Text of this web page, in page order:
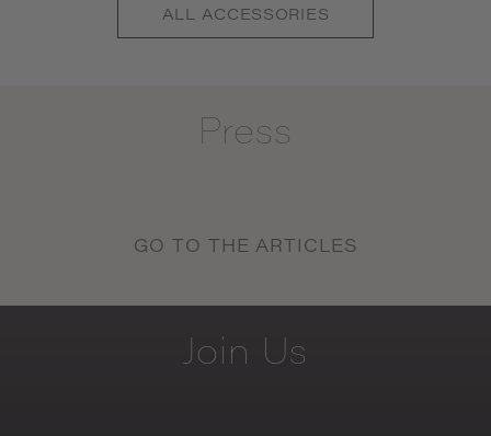
ALL ACCESSORIES
Press
GO TO THE ARTICLES
Join Us